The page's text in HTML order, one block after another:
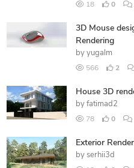
18 0
3D Mouse
Rendering
by yugalm
566 2
House 3D
by fatimad2
78 0
Exterior
by serhii3d